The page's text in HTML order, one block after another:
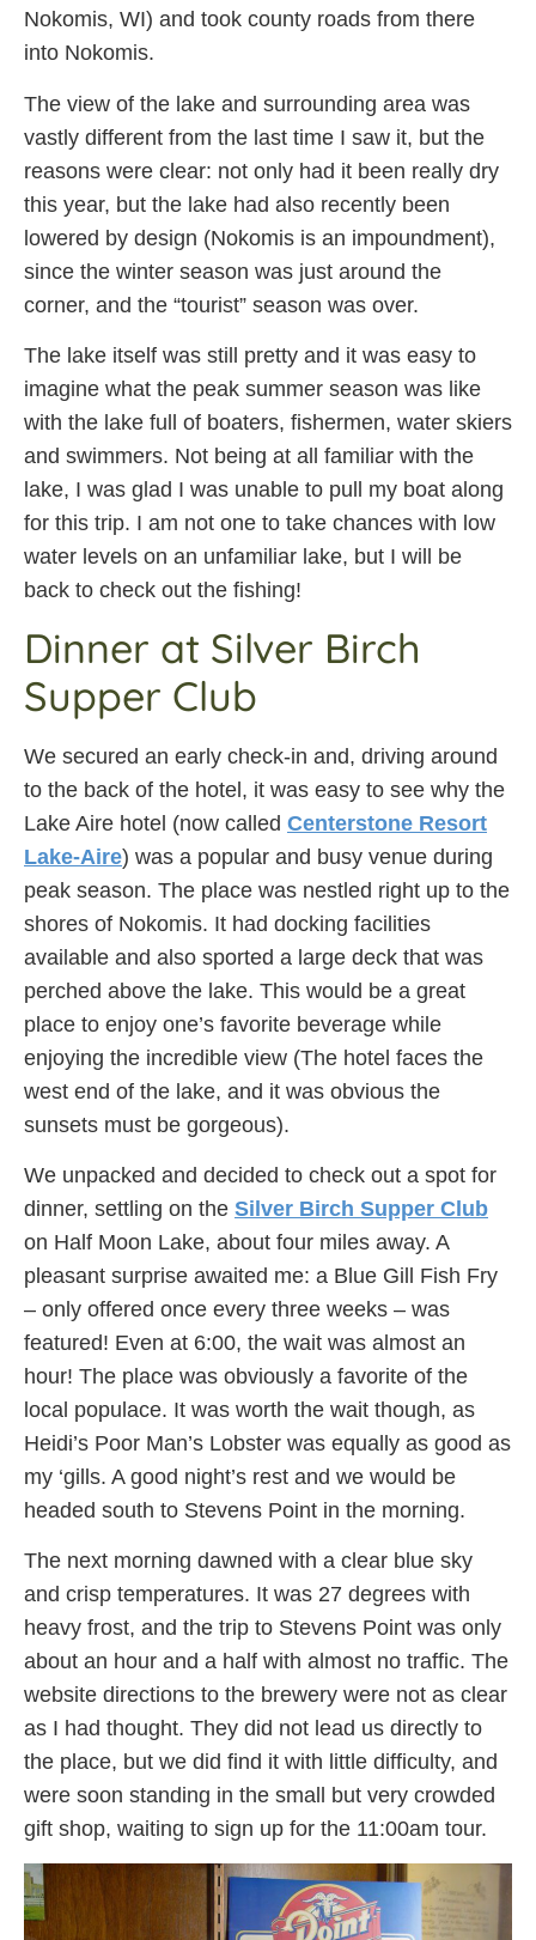
Nokomis, WI) and took county roads from there
into Nokomis.
The view of the lake and surrounding area was
vastly different from the last time I saw it, but the
reasons were clear: not only had it been really dry
this year, but the lake had also recently been
lowered by design (Nokomis is an impoundment),
since the winter season was just around the
corner, and the “tourist” season was over.
The lake itself was still pretty and it was easy to
imagine what the peak summer season was like
with the lake full of boaters, fishermen, water skiers
and swimmers. Not being at all familiar with the
lake, I was glad I was unable to pull my boat along
for this trip. I am not one to take chances with low
water levels on an unfamiliar lake, but I will be
back to check out the fishing!
Dinner at Silver Birch
Supper Club
We secured an early check-in and, driving around
to the back of the hotel, it was easy to see why the
Lake Aire hotel (now called Centerstone Resort
Lake-Aire) was a popular and busy venue during
peak season. The place was nestled right up to the
shores of Nokomis. It had docking facilities
available and also sported a large deck that was
perched above the lake. This would be a great
place to enjoy one’s favorite beverage while
enjoying the incredible view (The hotel faces the
west end of the lake, and it was obvious the
sunsets must be gorgeous).
We unpacked and decided to check out a spot for
dinner, settling on the Silver Birch Supper Club
on Half Moon Lake, about four miles away. A
pleasant surprise awaited me: a Blue Gill Fish Fry
– only offered once every three weeks – was
featured! Even at 6:00, the wait was almost an
hour! The place was obviously a favorite of the
local populace. It was worth the wait though, as
Heidi’s Poor Man’s Lobster was equally as good as
my ‘gills. A good night’s rest and we would be
headed south to Stevens Point in the morning.
The next morning dawned with a clear blue sky
and crisp temperatures. It was 27 degrees with
heavy frost, and the trip to Stevens Point was only
about an hour and a half with almost no traffic. The
website directions to the brewery were not as clear
as I had thought. They did not lead us directly to
the place, but we did find it with little difficulty, and
were soon standing in the small but very crowded
gift shop, waiting to sign up for the 11:00am tour.